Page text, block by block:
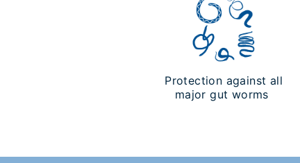
Protection against all
major gut worms